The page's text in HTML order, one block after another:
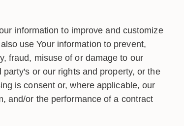
information to improve and customize
use Your information to prevent,
fraud, misuse of or damage to our
or our rights and property, or the
is consent or, where applicable, our
and/or the performance of a contract